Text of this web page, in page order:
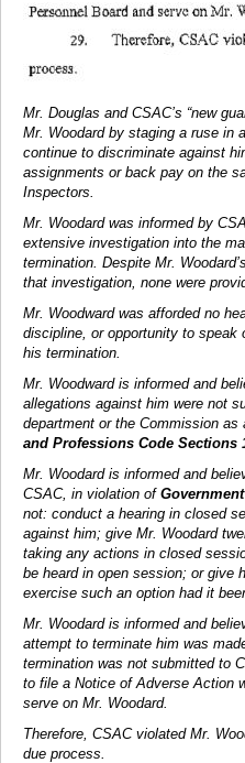
Mr. Douglas and CSAC’s “new
Mr. Woodard by staging a ruse in
continue to discriminate against
assignments or back pay on the
Inspectors.
Mr. Woodard was informed by
extensive investigation into the
termination. Despite Mr.
that investigation, none were
Mr. Woodward was afforded no
discipline, or opportunity to
his termination.
Mr. Woodward is informed and
allegations against him were not
department or the Commission as
and Professions Code Sections
Mr. Woodard is informed and
CSAC, in violation of
not: conduct a hearing in closed
against him; give Mr. Woodard
taking any actions in closed
be heard in open session; or give
exercise such an option had it
Mr. Woodard is informed and
attempt to terminate him was
termination was not submitted to
to file a Notice of Adverse Action
serve on Mr. Woodard.
Therefore, CSAC violated Mr.
due process.